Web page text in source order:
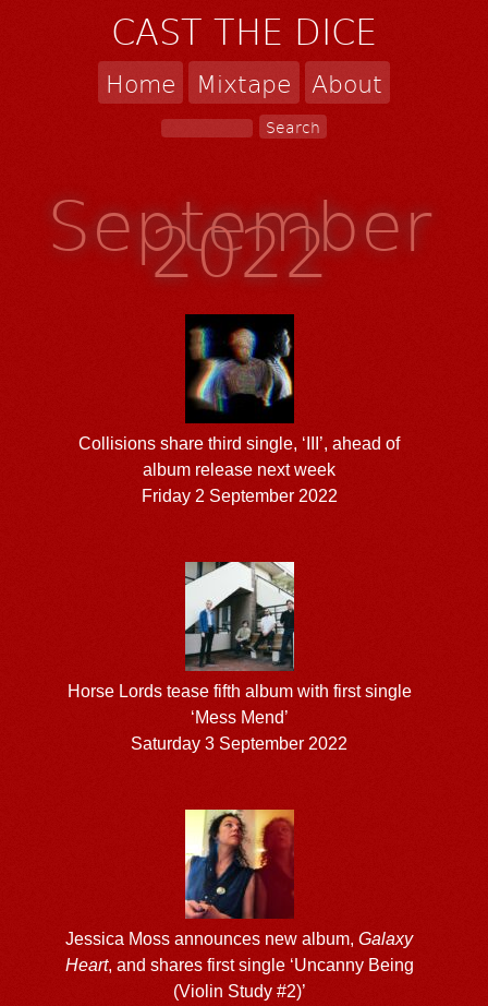
CAST THE DICE
Home Mixtape About
September
2022
Collisions share third single, ‘III’, ahead of
album release next week
Friday 2 September 2022
Horse Lords tease fifth album with first single
‘Mess Mend’
Saturday 3 September 2022
Jessica Moss announces new album,Galaxy
Heart, and shares first single ‘Uncanny Being
(Violin Study #2)’